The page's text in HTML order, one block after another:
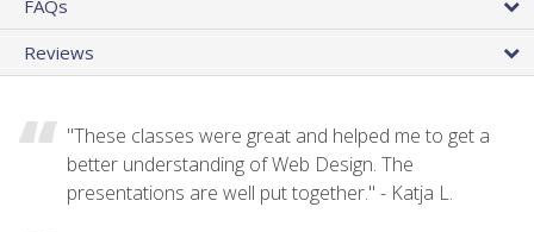
FAQs
Reviews
"These classes were great and helped me to get a
better understanding of Web Design. The
presentations are well put together." - Katja L.